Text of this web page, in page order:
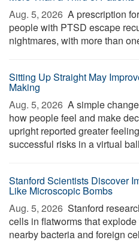
Aug. 5, 2026  A prescription
people with PTSD escape
nightmares, with more than
Sitting Up Straight May
Making
Aug. 5, 2026  A simple
how people feel and make
upright reported greater
successful risks in a virtual
Stanford Scientists Discover
Like Microscopic Bombs
Aug. 5, 2026  Stanford
cells in flatworms that
nearby bacteria and foreign